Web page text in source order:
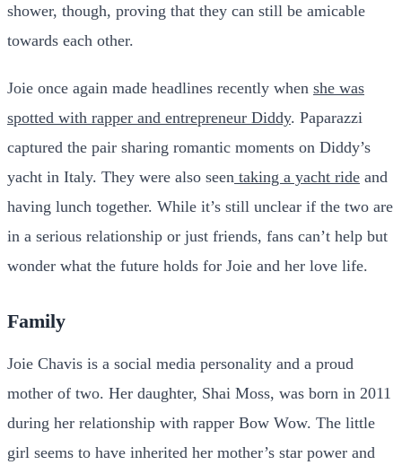
shower, though, proving that they can still be amicable
towards each other.
Joie once again made headlines recently when she was
spotted with rapper and entrepreneur Diddy. Paparazzi
captured the pair sharing romantic moments on Diddy’s
yacht in Italy. They were also seen taking a yacht ride and
having lunch together. While it’s still unclear if the two are
in a serious relationship or just friends, fans can’t help but
wonder what the future holds for Joie and her love life.
Family
Joie Chavis is a social media personality and a proud
mother of two. Her daughter, Shai Moss, was born in 2011
during her relationship with rapper Bow Wow. The little
girl seems to have inherited her mother’s star power and